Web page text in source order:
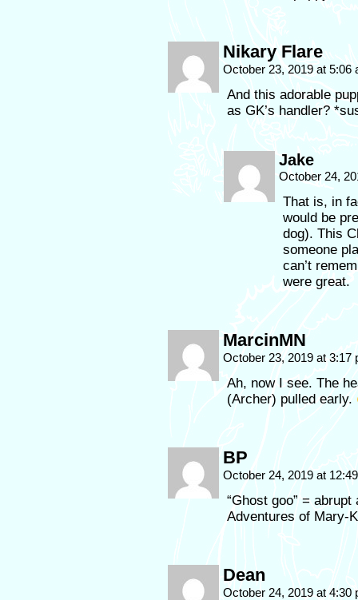
Nikary Flare
October 23, 2019 at 5:06
And this adorable
as GK’s handler?
Jake
October 24,
That is, in
would be
dog). This
someone
can’t
were great.
MarcinMN
October 23, 2019 at 3:17
Ah, now I see. The
(Archer) pulled early.
BP
October 24, 2019 at
“Ghost goo” =
Adventures of Mary-
Dean
October 24, 2019 at 4:30